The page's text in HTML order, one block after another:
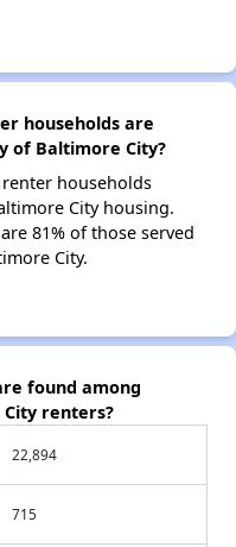
households are
of Baltimore City?
renter households
City housing.
81% of those served
City.
found among
renters?
22,894
715